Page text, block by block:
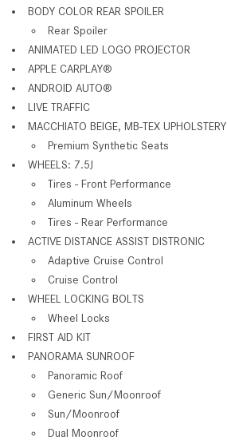
BODY COLOR REAR SPOILER
Rear Spoiler
ANIMATED LED LOGO PROJECTOR
APPLE CARPLAY®
ANDROID AUTO®
LIVE TRAFFIC
MACCHIATO BEIGE, MB-TEX UPHOLSTERY
Premium Synthetic Seats
WHEELS: 7.5J
Tires - Front Performance
Aluminum Wheels
Tires - Rear Performance
ACTIVE DISTANCE ASSIST DISTRONIC
Adaptive Cruise Control
Cruise Control
WHEEL LOCKING BOLTS
Wheel Locks
FIRST AID KIT
PANORAMA SUNROOF
Panoramic Roof
Generic Sun/Moonroof
Sun/Moonroof
Dual Moonroof